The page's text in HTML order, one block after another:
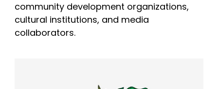
community development organizations,
cultural institutions, and media
collaborators.